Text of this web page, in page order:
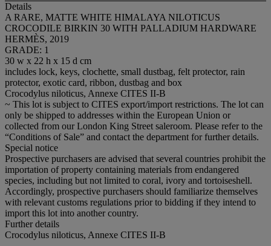
Details
A RARE, MATTE WHITE HIMALAYA NILOTICUS
CROCODILE BIRKIN 30 WITH PALLADIUM HARDWARE
HERMÈS, 2019
GRADE: 1
30 w x 22 h x 15 d cm
includes lock, keys, clochette, small dustbag, felt protector, rain
protector, exotic card, ribbon, dustbag and box
Crocodylus niloticus, Annexe CITES II-B
~ This lot is subject to CITES export/import restrictions. The lot can
only be shipped to addresses within the European Union or
collected from our London King Street saleroom. Please refer to the
“Conditions of Sale” and contact the department for further details.
Special notice
Prospective purchasers are advised that several countries prohibit the
importation of property containing materials from endangered
species, including but not limited to coral, ivory and tortoiseshell.
Accordingly, prospective purchasers should familiarize themselves
with relevant customs regulations prior to bidding if they intend to
import this lot into another country.
Further details
Crocodylus niloticus, Annexe CITES II-B